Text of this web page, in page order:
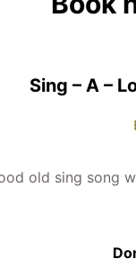
Sing – A –
old sing song